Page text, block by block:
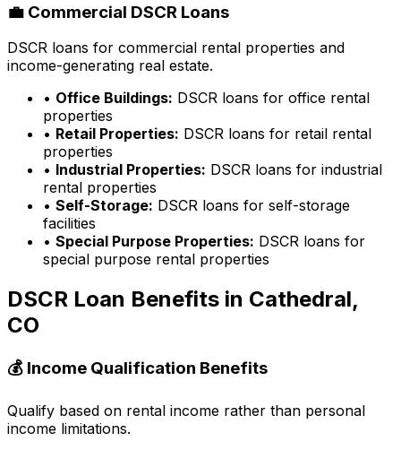
💼 Commercial DSCR Loans
DSCR loans for commercial rental properties and
income-generating real estate.
• Office Buildings: DSCR loans for office rental
properties
• Retail Properties: DSCR loans for retail rental
properties
• Industrial Properties: DSCR loans for industrial
rental properties
• Self-Storage: DSCR loans for self-storage
facilities
• Special Purpose Properties: DSCR loans for
special purpose rental properties
DSCR Loan Benefits in Cathedral,
CO
💰 Income Qualification Benefits
Qualify based on rental income rather than personal
income limitations.